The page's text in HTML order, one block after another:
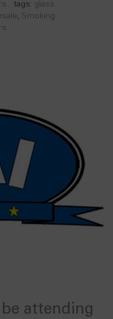
tags: glass
, Smoking
attending